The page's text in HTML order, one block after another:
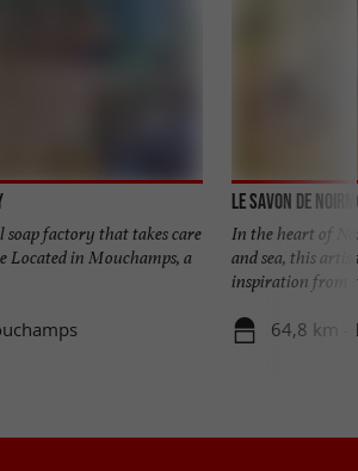
factory that takes care
Located in Mouchamps, a
Le Savon de
In the heart of
and sea, this
inspiration from
64,8 km -